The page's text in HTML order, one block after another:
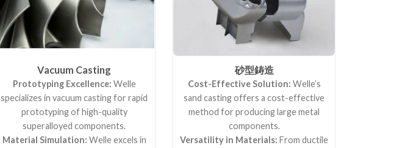
Vacuum Casting
Prototyping Excellence: Welle
specializes in vacuum casting for rapid
prototyping of high-quality
superalloyed components.
Material Simulation: Welle excels in
砂型鋳造
Cost-Effective Solution: Welle’s
sand casting offers a cost-effective
method for producing large metal
components.
Versatility in Materials: From ductile